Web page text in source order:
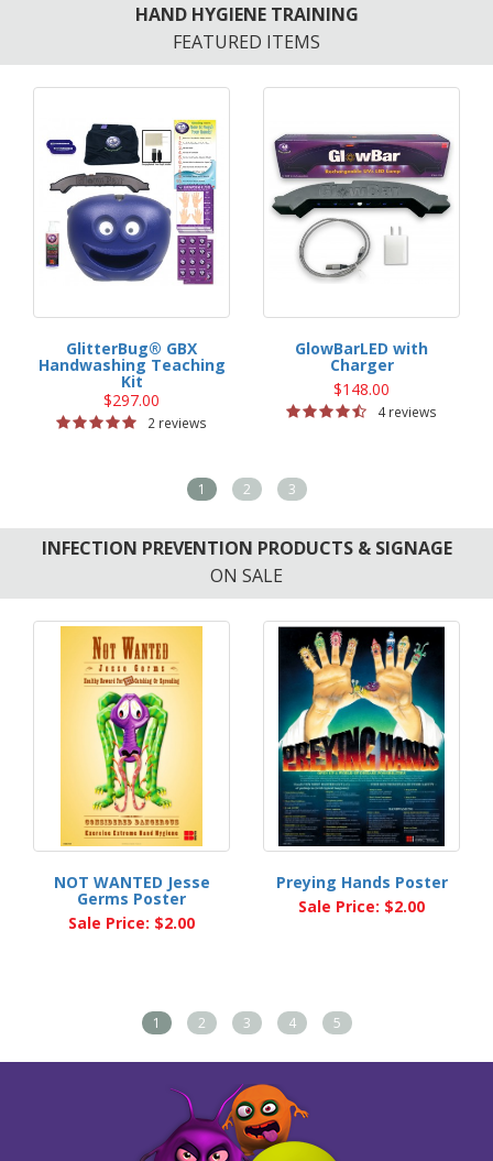
HAND HYGIENE TRAINING
FEATURED ITEMS
GlitterBug® GBX
Handwashing Teaching
Kit
$297.00
2 reviews
GlowBarLED with
Charger
$148.00
4 reviews
1 2 3
INFECTION PREVENTION PRODUCTS & SIGNAGE
ON SALE
NOT WANTED Jesse
Germs Poster
Sale Price: $2.00
Preying Hands Poster
Sale Price: $2.00
1 2 3 4 5